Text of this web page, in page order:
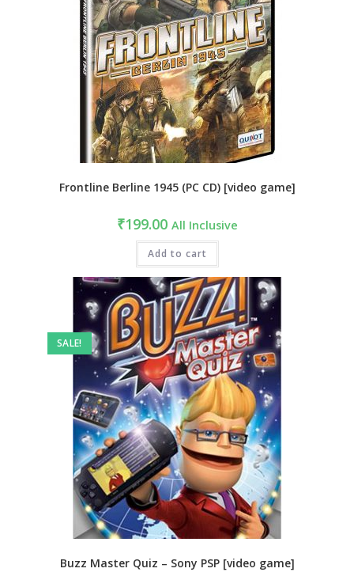
Frontline Berline 1945 (PC CD) [video game]
₹199.00 All Inclusive
Add to cart
SALE!
Buzz Master Quiz – Sony PSP [video game]